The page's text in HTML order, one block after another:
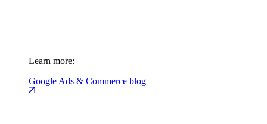
Learn more:
Google Ads & Commerce blog